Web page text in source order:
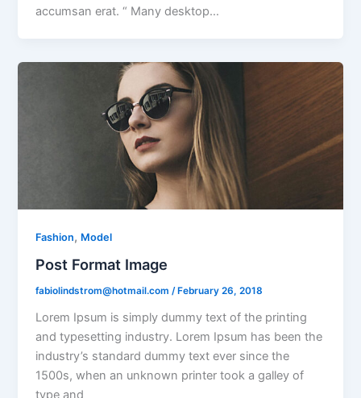
accumsan erat. “ Many desktop…
Fashion, Model
Post Format Image
fabiolindstrom@hotmail.com/ February 26, 2018
Lorem Ipsum is simply dummy text of the printing
and typesetting industry. Lorem Ipsum has been the
industry’s standard dummy text ever since the
1500s, when an unknown printer took a galley of
type and